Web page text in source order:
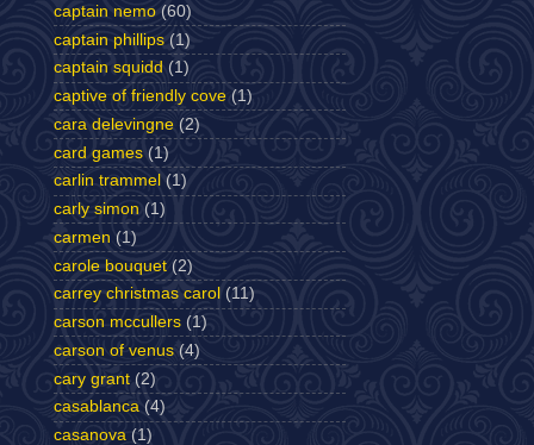
captain nemo (60)
captain phillips (1)
captain squidd (1)
captive of friendly cove (1)
cara delevingne (2)
card games (1)
carlin trammel (1)
carly simon (1)
carmen (1)
carole bouquet (2)
carrey christmas carol (11)
carson mccullers (1)
carson of venus (4)
cary grant (2)
casablanca (4)
casanova (1)